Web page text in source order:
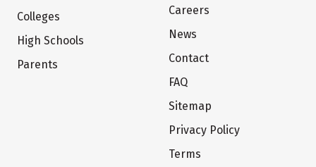
Colleges
High Schools
Parents
Careers
News
Contact
FAQ
Sitemap
Privacy Policy
Terms